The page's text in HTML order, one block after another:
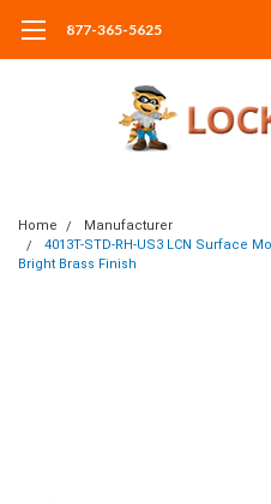
877-365-5625
Home
Manufacturer
4013T-STD-RH-US3 LCN Surface
Bright Brass Finish